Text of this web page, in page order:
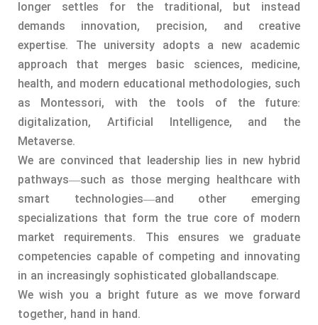
longer settles for the traditional, but instead
demands innovation, precision, and creative
expertise. The university adopts a new academic
approach that merges basic sciences, medicine,
health, and modern educational methodologies, such
as Montessori, with the tools of the future:
digitalization, Artificial Intelligence, and the
Metaverse.
We are convinced that leadership lies in new hybrid
pathways—such as those merging healthcare with
smart technologies—and other emerging
specializations that form the true core of modern
market requirements. This ensures we graduate
competencies capable of competing and innovating
in an increasingly sophisticated globallandscape.
We wish you a bright future as we move forward
together, hand in hand.